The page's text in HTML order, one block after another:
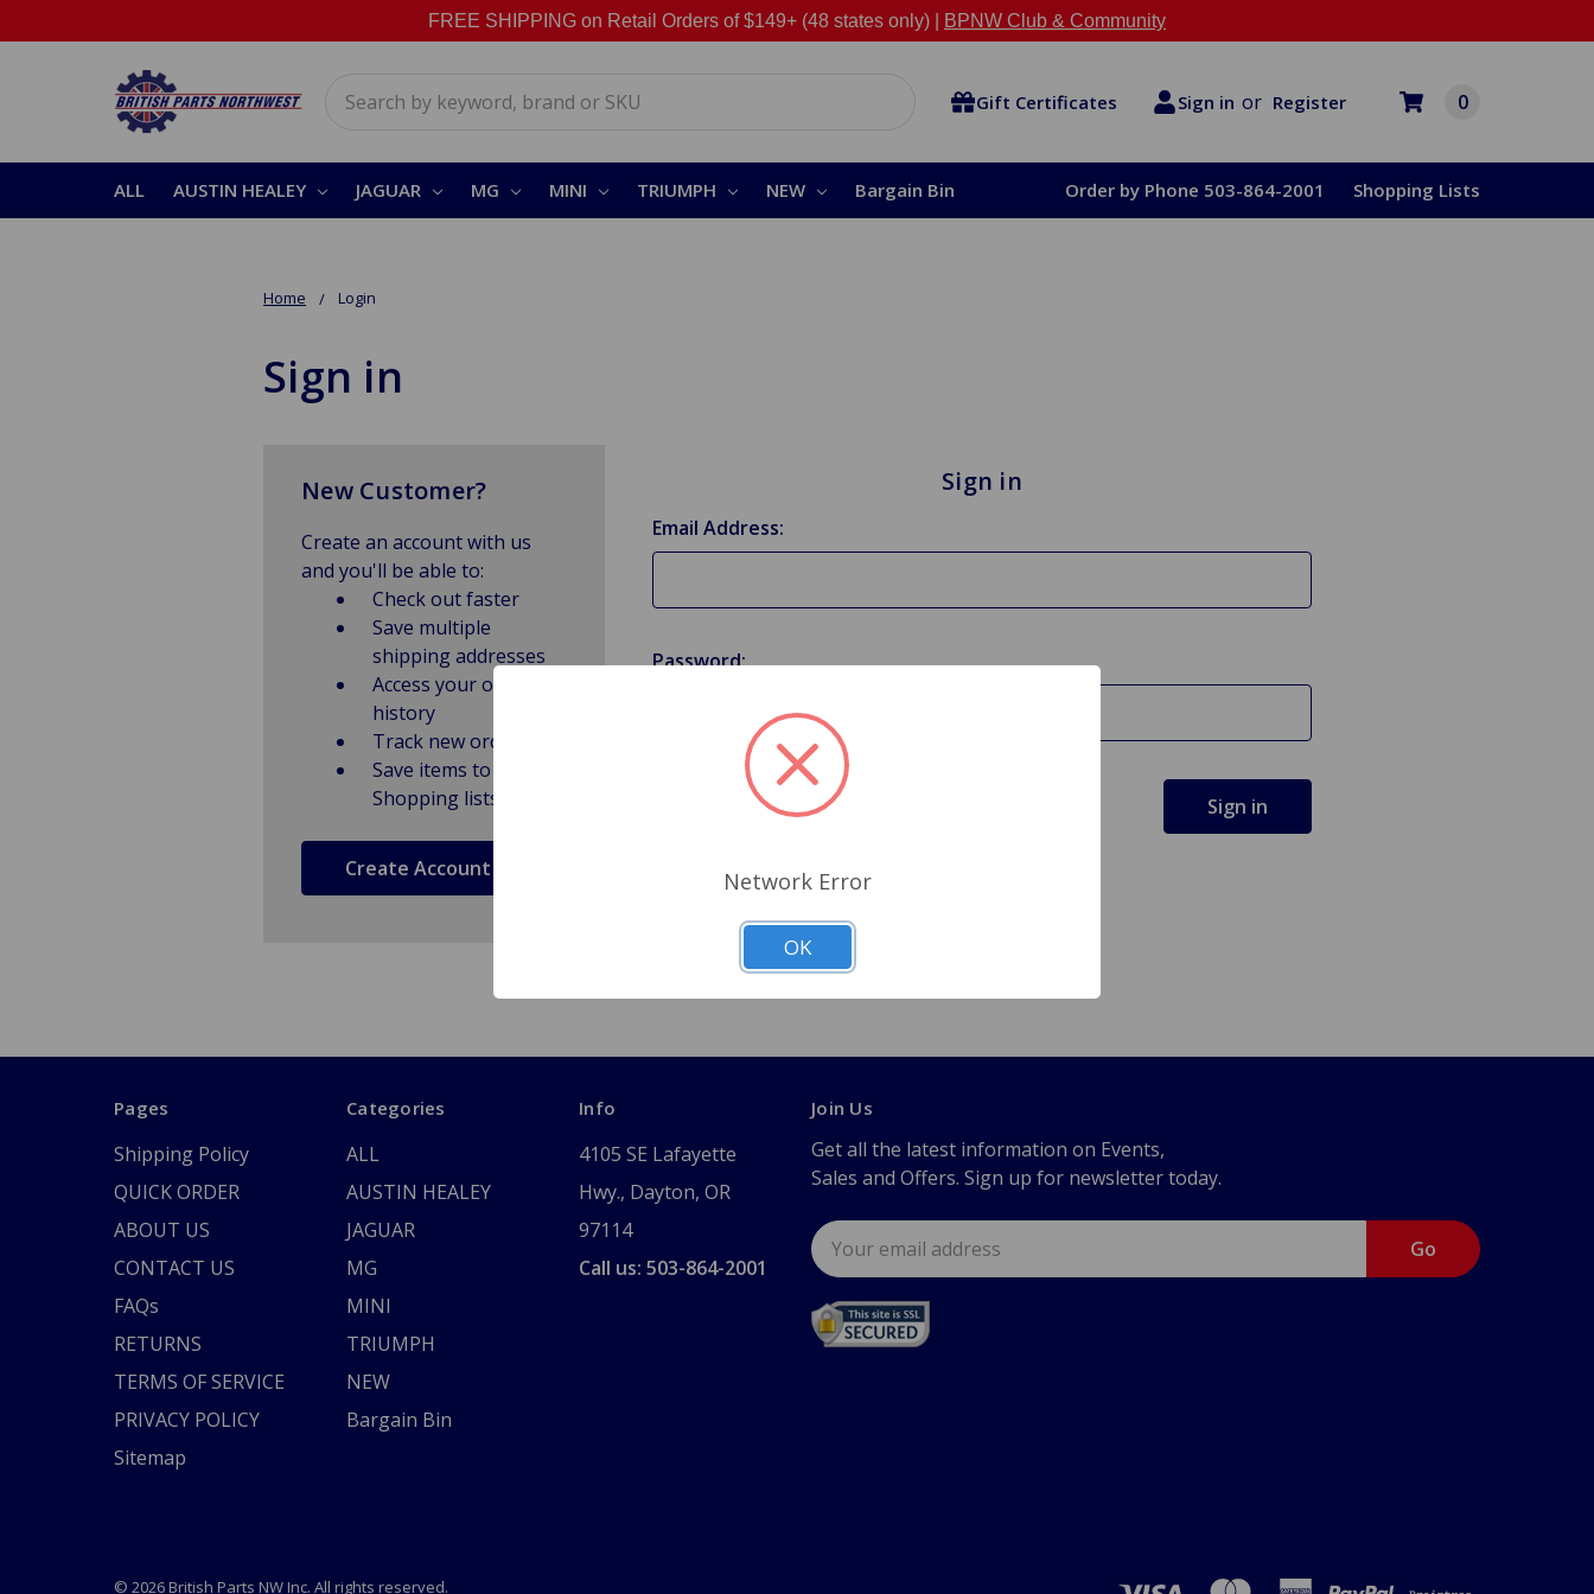
FREE SHIPPING on Retail Orders of $149+ (48 states only) | BPNW Club & Community
Gift Certificates Sign in or Register 0
ALL AUSTIN HEALEY JAGUAR MG MINI TRIUMPH NEW Bargain Bin Order by Phone 503-864-2001 Shopping Lists
Home Login
Sign in
Sign in
Email Address:
Password:
Forgot your password?
New Customer?
Create an account with us
and you'll be able to:
Check out faster
Save multiple
shipping addresses
Access your order
history
Track new orders
Save items to
Shopping lists
Create Account
Pages
Shipping Policy
QUICK ORDER
ABOUT US
CONTACT US
FAQs
RETURNS
TERMS OF SERVICE
PRIVACY POLICY
Sitemap
Categories
ALL
AUSTIN HEALEY
JAGUAR
MG
MINI
TRIUMPH
NEW
Bargain Bin
Info
4105 SE Lafayette
Hwy., Dayton, OR
97114
Call us: 503-864-2001
Join Us
Get all the latest information on Events,
Sales and Offers. Sign up for newsletter today.
Email
Address
© 2026 British Parts NW Inc. All rights reserved.
Network Error
OK